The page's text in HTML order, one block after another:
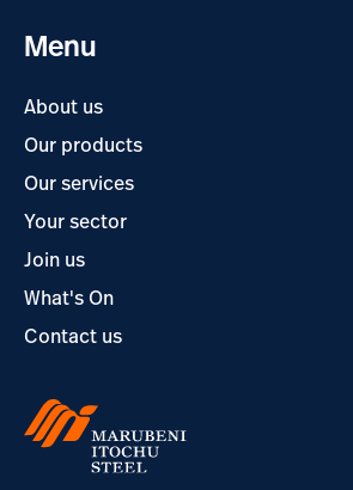
Menu
About us
Our products
Our services
Your sector
Join us
What's On
Contact us